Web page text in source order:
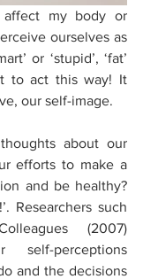
my body or
ourselves as
or ‘stupid’, ‘fat’
to act this way! It
our self-image.
about our
efforts to make a
and be healthy?
Researchers such
(2007)
self-perceptions
and the decisions